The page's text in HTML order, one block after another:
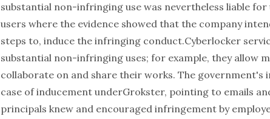
substantial non-infringing use was nevertheless liable for
users where the evidence showed that the company
steps to, induce the infringing conduct.Cyberlocker
substantial non-infringing uses; for example, they allow
collaborate on and share their works. The government's
case of inducement underGrokster, pointing to emails
principals knew and encouraged infringement by